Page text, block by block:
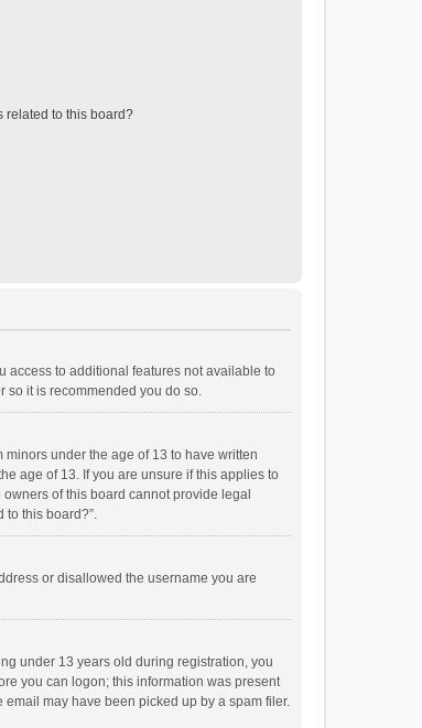
related to this board?
access to additional features not available to
so it is recommended you do so.
under the age of 13 to have written
age of 13. If you are unsure if this applies to
of this board cannot provide legal
to this board?”.
or disallowed the username you are
under 13 years old during registration, you
you can logon; this information was present
may have been picked up by a spam filer.